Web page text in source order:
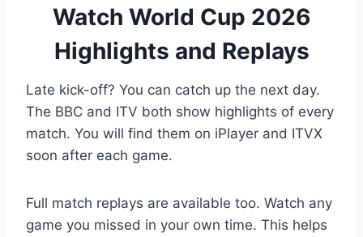
Watch World Cup 2026
Highlights and Replays
Late kick-off? You can catch up the next day.
The BBC and ITV both show highlights of every
match. You will find them on iPlayer and ITVX
soon after each game.
Full match replays are available too. Watch any
game you missed in your own time. This helps